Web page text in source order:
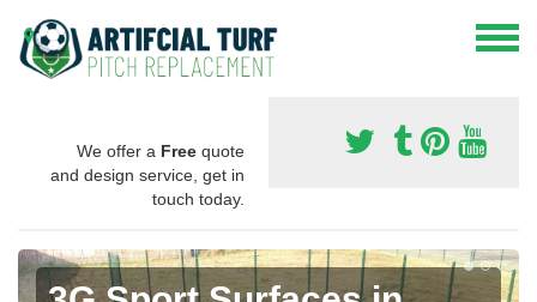
We offer a Free quote
and design service, get in
touch today.